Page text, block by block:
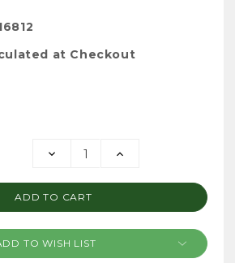
at Checkout
DECREASE
INCREASE
TO WISH LIST